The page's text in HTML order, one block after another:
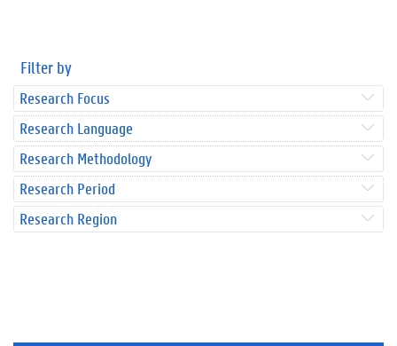
Filter by
Research Focus
Research Language
Research Methodology
Research Period
Research Region